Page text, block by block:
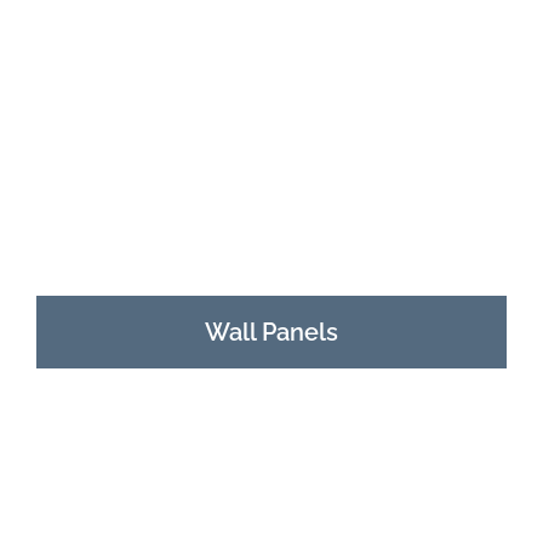
Wall Panels